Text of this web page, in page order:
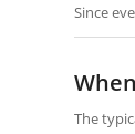
Since
The